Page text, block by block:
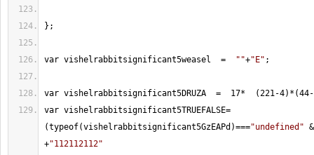
};
var vishelrabbitsignificant5weasel = ""+"E" ;
var vishelrabbitsignificant5DRUZA = 17* (221-4) * (44-
var vishelrabbitsignificant5TRUEFALSE=
(typeof(vishelrabbitsignificant5GzEAPd)==="undefined"
+"112112112"